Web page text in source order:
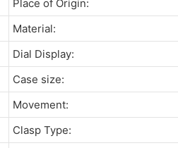
Place of Origin:
Material:
Dial Display:
Case size:
Movement:
Clasp Type: